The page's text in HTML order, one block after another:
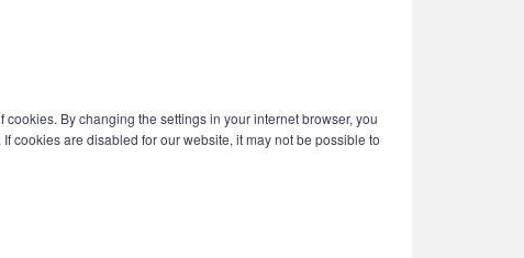
By changing the settings in your internet browser, you
cookies are disabled for our website, it may not be possible to